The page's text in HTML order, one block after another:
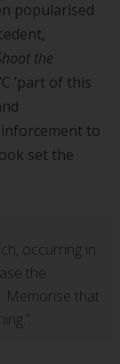
popularised
the
‘C ’part of this
to
set the
occurring in
the
Memorise that